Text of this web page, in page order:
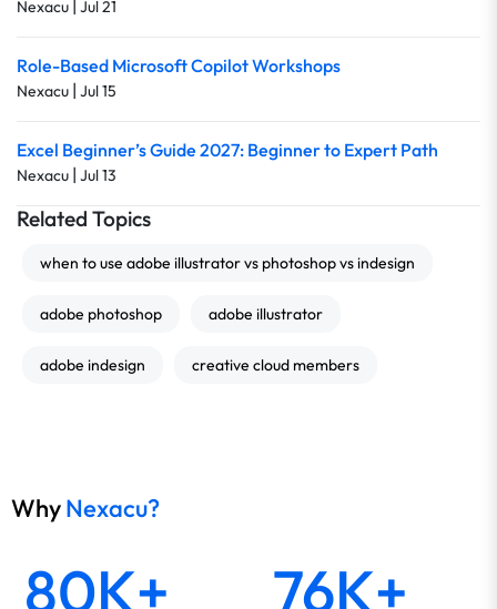
Nexacu | Jul 21
Role-Based Microsoft Copilot Workshops
Nexacu | Jul 15
Excel Beginner’s Guide 2027: Beginner to Expert Path
Nexacu | Jul 13
Related Topics
when to use adobe illustrator vs photoshop vs indesign
adobe photoshop adobe illustrator
adobe indesign creative cloud members
WhyNexacu?
80K+ 76K+